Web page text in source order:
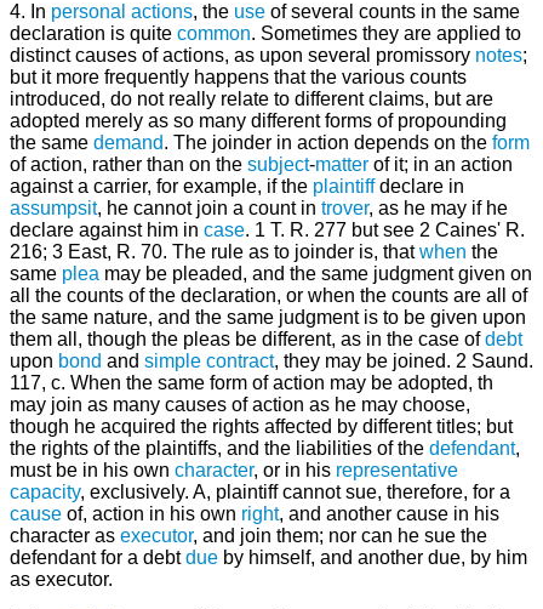
4. In personal actions, the use of several counts in the same
declaration is quite common. Sometimes they are applied to
distinct causes of actions, as upon several promissory notes;
but it more frequently happens that the various counts
introduced, do not really relate to different claims, but are
adopted merely as so many different forms of propounding
the same demand. The joinder in action depends on the form
of action, rather than on the subject-matter of it; in an action
against a carrier, for example, if the plaintiffdeclare in
assumpsit, he cannot join a count in trover, as he may if he
declare against him in case. 1 T. R. 277 but see 2 Caines' R.
216; 3 East, R. 70. The rule as to joinder is, thatwhen the
same plea may be pleaded, and the same judgment given on
all the counts of the declaration, or when the counts are all of
the same nature, and the same judgment is to be given upon
them all, though the pleas be different, as in the case ofdebt
upon bond and simple contract, they may be joined. 2 Saund.
117, c. When the same form of action may be adopted, th
may join as many causes of action as he may choose,
though he acquired the rights affected by different titles; but
the rights of the plaintiffs, and the liabilities of the defendant,
must be in his own character, or in his representative
capacity, exclusively. A, plaintiff cannot sue, therefore, for a
cause of, action in his own right, and another cause in his
character as executor, and join them; nor can he sue the
defendant for a debtdue by himself, and another due, by him
as executor.